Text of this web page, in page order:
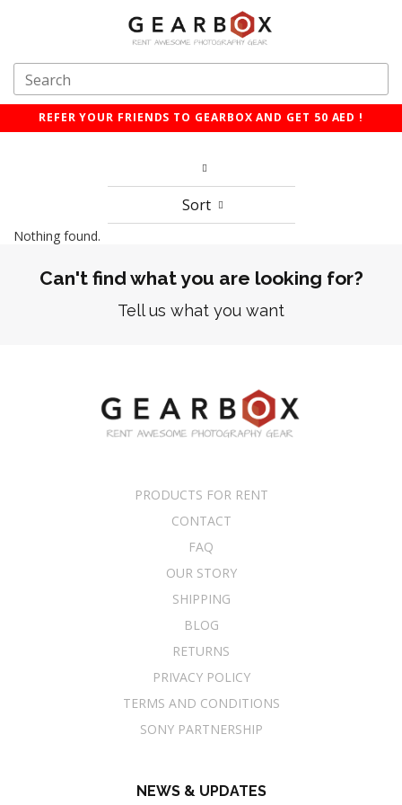
REFER YOUR FRIENDS TO GEARBOX AND GET 50 AED !
Sort
Nothing found.
Can't find what you are looking for?
Tell us what you want
PRODUCTS FOR RENT
CONTACT
FAQ
OUR STORY
SHIPPING
BLOG
RETURNS
PRIVACY POLICY
TERMS AND CONDITIONS
SONY PARTNERSHIP
NEWS & UPDATES